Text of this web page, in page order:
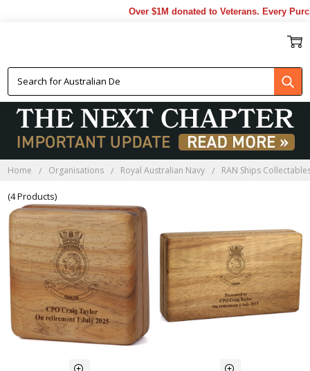
Over $1M donated to Veterans. Every
Home Organisations Royal Australian Navy RAN Ships
(4 Products)